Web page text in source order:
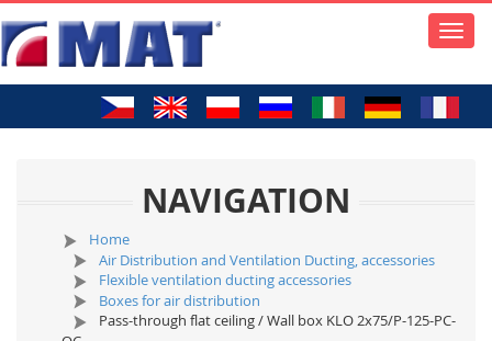
Toggle
NAVIGATION
Home
Air Distribution and Ventilation Ducting, accessories
Flexible ventilation ducting accessories
Boxes for air distribution
Pass-through flat ceiling / Wall box KLO 2x75/P-125-PC-